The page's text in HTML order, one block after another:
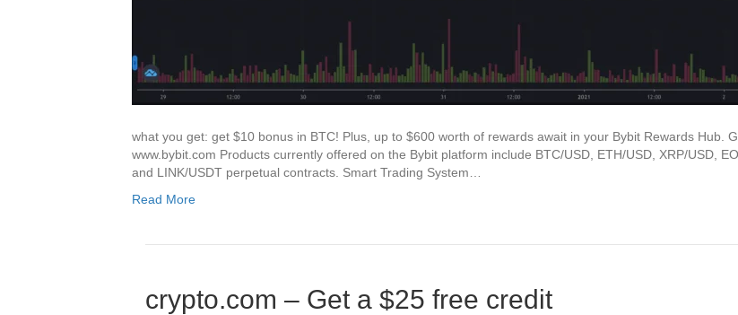
what you get: get $10 bonus in BTC! Plus, up to $600 worth of rewards await in your Bybit Rewards Hub.
www.bybit.com Products currently offered on the Bybit platform include BTC/USD, ETH/USD, XRP/USD,
and LINK/USDT perpetual contracts. Smart Trading System…
Read More
crypto.com – Get a $25 free credit